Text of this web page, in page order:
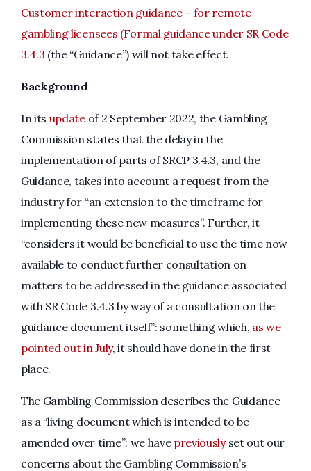
Customer interaction guidance – for remote
gambling licensees (Formal guidance under SR Code
3.4.3 (the “Guidance”) will not take effect.
Background
In its updateof 2 September 2022, the Gambling
Commission states that the delay in the
implementation of parts of SRCP 3.4.3, and the
Guidance, takes into account a request from the
industry for “an extension to the timeframe for
implementing these new measures”. Further, it
“considers it would be beneficial to use the time now
available to conduct further consultation on
matters to be addressed in the guidance associated
with SR Code 3.4.3 by way of a consultation on the
guidance document itself”: something which, as we
pointed out in July, it should have done in the first
place.
The Gambling Commission describes the Guidance
as a “living document which is intended to be
amended over time”: we have previouslyset out our
concerns about the Gambling Commission’s